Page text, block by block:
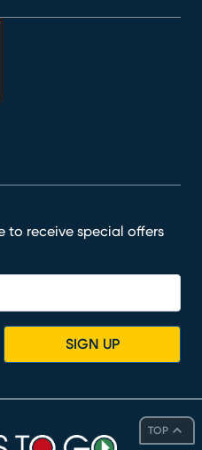
TOP
to receive special offers
SIGN UP
window)